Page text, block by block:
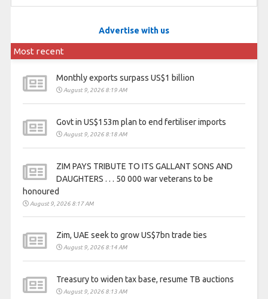
Advertise with us
Most recent
Monthly exports surpass US$1 billion
August 9, 2026 8:19 AM
Govt in US$153m plan to end fertiliser imports
August 9, 2026 8:18 AM
ZIM PAYS TRIBUTE TO ITS GALLANT SONS AND
DAUGHTERS . . . 50 000 war veterans to be
honoured
August 9, 2026 8:17 AM
Zim, UAE seek to grow US$7bn trade ties
August 9, 2026 8:14 AM
Treasury to widen tax base, resume TB auctions
August 9, 2026 8:13 AM